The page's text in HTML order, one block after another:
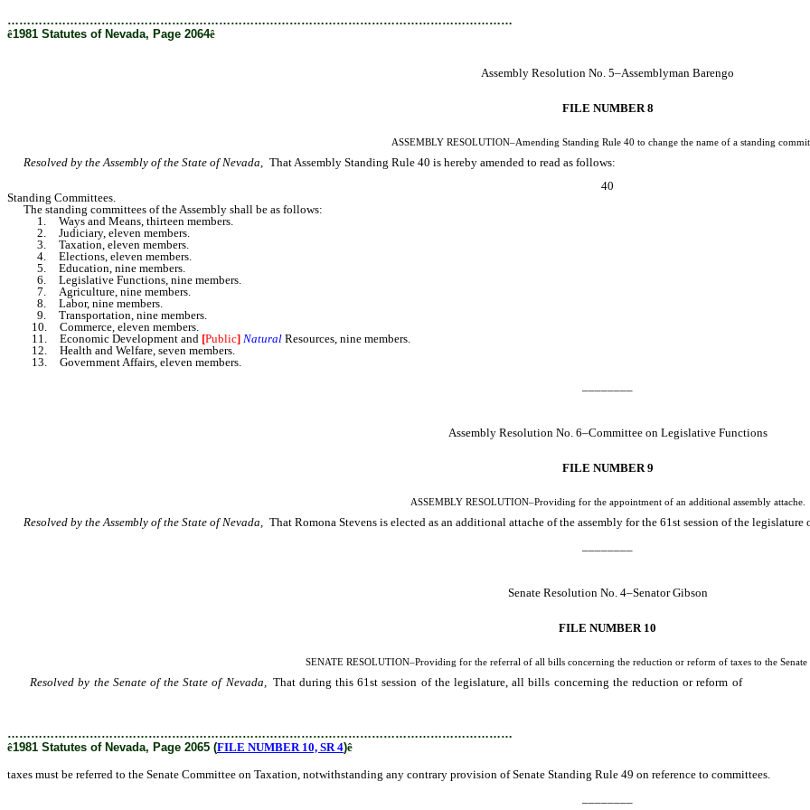
…………………………………………………………………………………………………………………
ê1981 Statutes of Nevada, Page 2064ê
Assembly Resolution No. 5–Assemblyman Barengo
FILE NUMBER 8
ASSEMBLY RESOLUTION–Amending Standing Rule 40 to change the name of a standing
Resolved by the Assembly of the State of Nevada,
That Assembly Standing Rule 40 is hereby amended to read as follows:
40
Standing Committees.
The standing committees of the Assembly shall be as follows:
1. Ways and Means, thirteen members.
2. Judiciary, eleven members.
3. Taxation, eleven members.
4. Elections, eleven members.
5. Education, nine members.
6. Legislative Functions, nine members.
7. Agriculture, nine members.
8. Labor, nine members.
9. Transportation, nine members.
10. Commerce, eleven members.
11. Economic Development and [Public] Natural Resources, nine members.
12. Health and Welfare, seven members.
13. Government Affairs, eleven members.
Assembly Resolution No. 6–Committee on Legislative Functions
FILE NUMBER 9
ASSEMBLY RESOLUTION–Providing for the appointment of an additional assembly attache.
Resolved by the Assembly of the State of Nevada,
That Romona Stevens is elected as an additional attache of the assembly for the 61st session of the legislature
Senate Resolution No. 4–Senator Gibson
FILE NUMBER 10
SENATE RESOLUTION–Providing for the referral of all bills concerning the reduction or reform of taxes to the Senate
Resolved by the Senate of the State of Nevada, That during this 61st session of the legislature, all bills concerning the reduction or reform of
provision of Senate Standing Rule 49 on reference to committees.
…………………………………………………………………………………………………………………
ê1981 Statutes of Nevada, Page 2065 (FILE NUMBER 10, SR 4)ê
taxes must be referred to the Senate Committee on Taxation, notwithstanding any contrary provision of Senate Standing Rule 49 on reference to committees.